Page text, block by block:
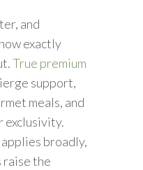
and
exactly
True premium
support,
meals, and
exclusivity.
broadly,
raise the